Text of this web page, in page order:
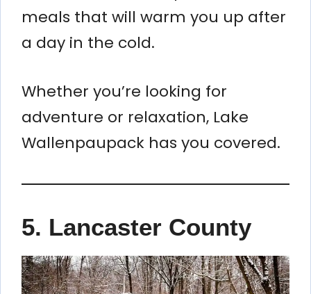
meals that will warm you up after
a day in the cold.
Whether you’re looking for
adventure or relaxation, Lake
Wallenpaupack has you covered.
5. Lancaster County